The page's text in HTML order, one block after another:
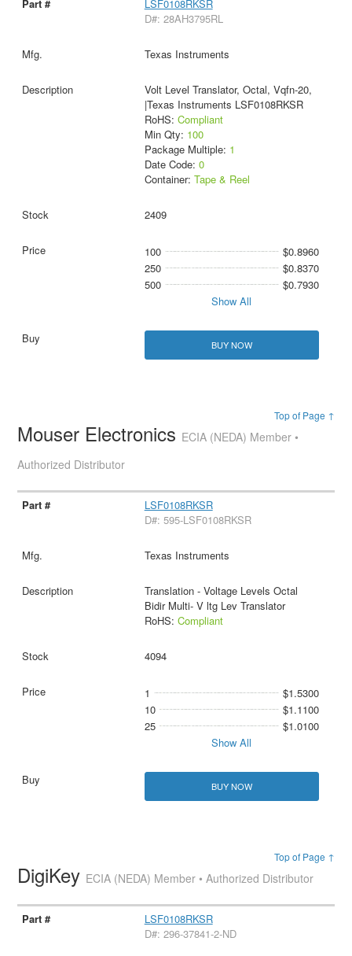
LSF0108RKSR
D#: 28AH3795RL
Texas Instruments
Volt Level Translator, Octal, Vqfn-20,
|Texas Instruments LSF0108RKSR
RoHS: Compliant
Min Qty: 100
Package Multiple: 1
Date Code: 0
Container: Tape & Reel
2409
100
$0.8960
250
$0.8370
500
$0.7930
Show All
BUY NOW
Top of Page ↑
Mouser Electronics ECIA (NEDA) Member •
Authorized Distributor
LSF0108RKSR
D#: 595-LSF0108RKSR
Texas Instruments
Translation - Voltage Levels Octal
Bidir Multi- V ltg Lev Translator
RoHS: Compliant
4094
1
$1.5300
10
$1.1100
25
$1.0100
Show All
BUY NOW
Top of Page ↑
DigiKey ECIA (NEDA) Member • Authorized Distributor
LSF0108RKSR
D#: 296-37841-2-ND